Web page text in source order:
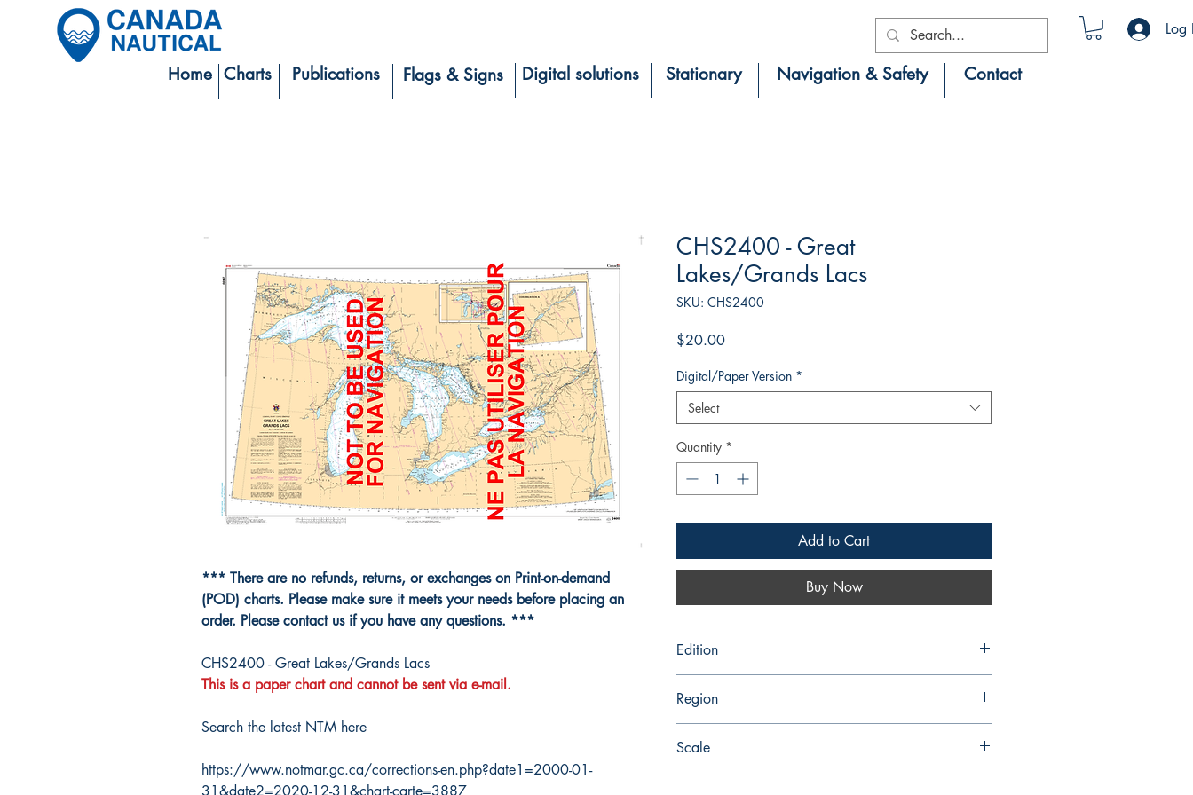
Log
Home Charts Publications Flags & Signs Digital solutions Stationary Navigation & Safety Contact
*** There are no refunds, returns, or exchanges on Print-on-demand
(POD) charts. Please make sure it meets your needs before placing an
order. Please contact us if you have any questions. ***
CHS2400 - Great Lakes/Grands Lacs
This is a paper chart and cannot be sent via e-mail.
Search the latest NTM here
https://www.notmar.gc.ca/corrections-en.php?date1=2000-01-
31&date2=2020-12-31&chart-carte=3887
CHS2400 - Great
Lakes/Grands Lacs
SKU: CHS2400
$20.00Price
Digital/Paper Version *
Select
Quantity *
Add to Cart
Buy Now
Edition
Region
Scale